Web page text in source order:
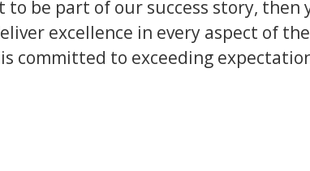
to be part of our success story,
excellence in every aspect of
committed to exceeding